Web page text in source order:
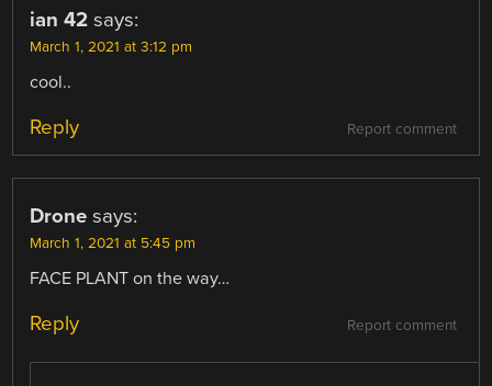
ian 42 says:
March 1, 2021 at 3:12 pm
cool..
Report comment
Reply
Drone says:
March 1, 2021 at 5:45 pm
FACE PLANT on the way…
Report comment
Reply